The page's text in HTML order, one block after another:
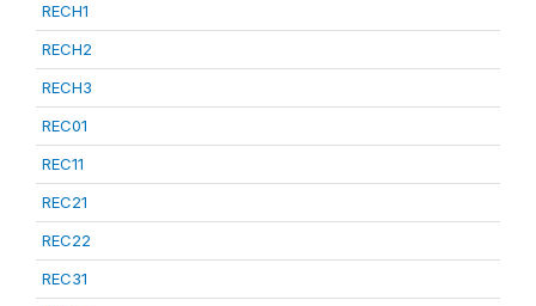
RECH1
RECH2
RECH3
REC01
REC11
REC21
REC22
REC31